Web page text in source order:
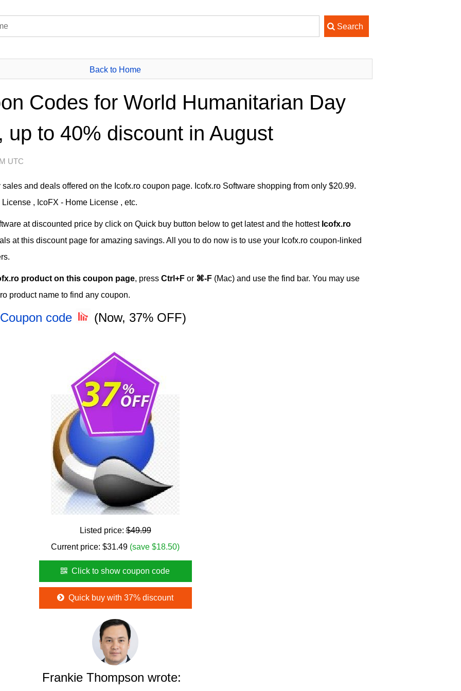
Back to Home
Codes for World Humanitarian Day
up to 40% discount in August
UTC
and deals offered on the Icofx.ro coupon page. Icofx.ro Software shopping from only $20.99.
, IcoFX - Home License , etc.
at discounted price by click on Quick buy button below to get latest and the hottest Icofx.ro
at this discount page for amazing savings. All you to do now is to use your Icofx.ro coupon-linked
product on this coupon page, press Ctrl+F or ⌘-F (Mac) and use the find bar. You may use
product name to find any coupon.
code (Now, 37% OFF)
Listed price:$49.99
Current price: $31.49 (save $18.50)
Click to show coupon code
Quick buy with 37% discount
Frankie Thompson wrote: